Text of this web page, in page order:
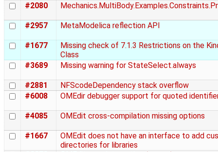
#2080
#2957 MetaModelica reflection API
#1677
Missing check of 7.1.3 Restrictions on the
Class
#3689
Missing warning for StateSelect.always
#2881
NFScodeDependency stack overflow
#6008
OMEdir debugger support for quoted
#4085 OMEdit cross-compilation missing options
#1667
OMEdit does not have an interface to add
directories for libraries